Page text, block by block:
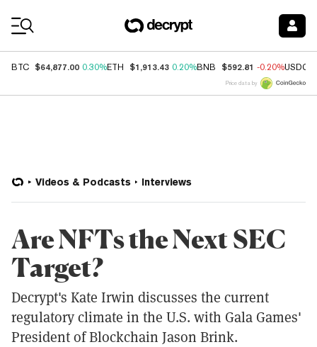
BTC $64,877.00 0.30%ETH $1,913.43 0.20%BNB $592.81 -0.20%USDC
Price data by
Videos & Podcasts Interviews
Are NFTs the Next SEC
Target?
Decrypt's Kate Irwin discusses the current
regulatory climate in the U.S. with Gala Games'
President of Blockchain Jason Brink.